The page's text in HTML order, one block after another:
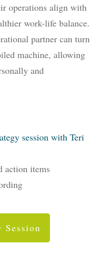
operations align with
work-life balance.
partner can turn
machine, allowing
and
session with Teri
action items